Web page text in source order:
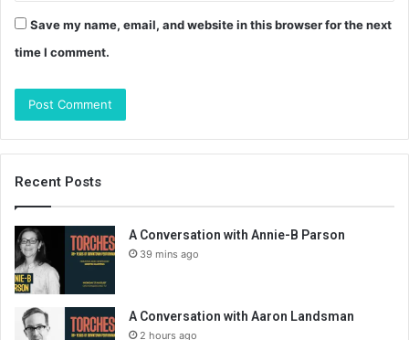
Save my name, email, and website in this browser for the next
time I comment.
Recent Posts
A Conversation with Annie-B Parson
39 mins ago
A Conversation with Aaron Landsman
2 hours ago